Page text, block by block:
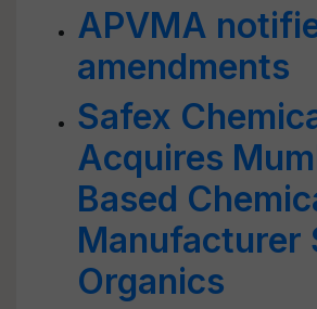
APVMA
amendments
Safex
Acquires
Based
Manufacturer
Organics